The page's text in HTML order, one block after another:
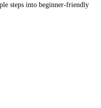
steps into beginner-friendly